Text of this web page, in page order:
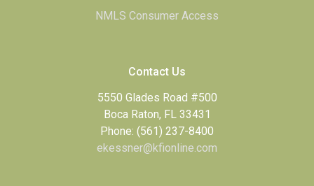
NMLS Consumer Access
Contact Us
5550 Glades Road #500
Boca Raton, FL 33431
Phone: (561) 237-8400
ekessner@kfionline.com